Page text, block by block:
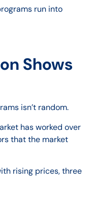
run into
Shows
isn’t random.
has worked over
that the market
rising prices, three